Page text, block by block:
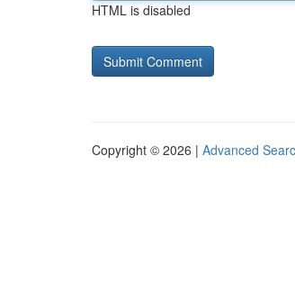
HTML is disabled
Copyright © 2026 | Advanced